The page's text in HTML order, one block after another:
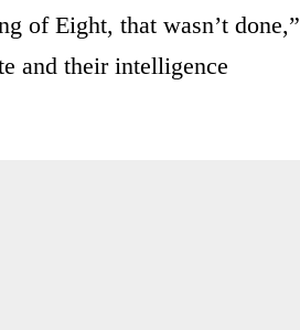
of Eight, that wasn’t done,”
and their intelligence